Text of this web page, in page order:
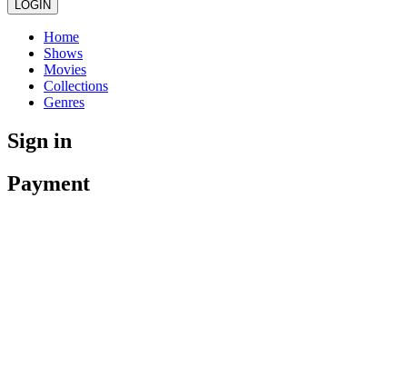
LOGIN
Home
Shows
Movies
Collections
Genres
Sign in
Payment